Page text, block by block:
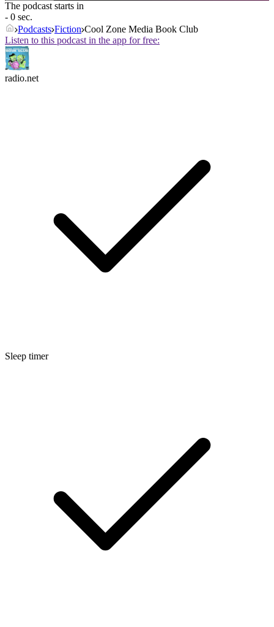
The podcast starts in
- 0 sec.
Podcasts Fiction Cool Zone Media Book Club
Listen to this podcast in the app for free:
radio.net
Sleep timer